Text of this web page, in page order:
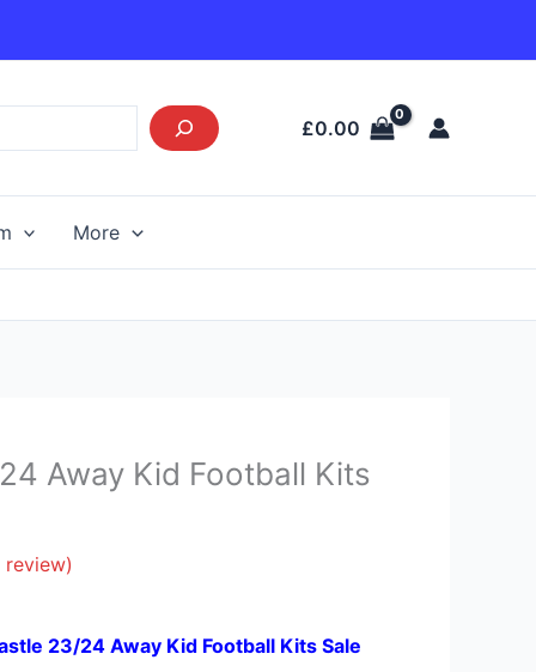
£0.00
More
Away Kid Football Kits
23/24 Away Kid Football Kits Sale